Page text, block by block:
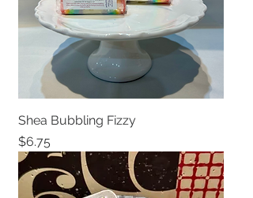
Shea Bubbling Fizzy
Price
$6.75